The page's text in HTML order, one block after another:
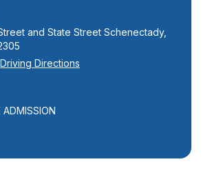
and State Street Schenectady,
Driving Directions
ADMISSION